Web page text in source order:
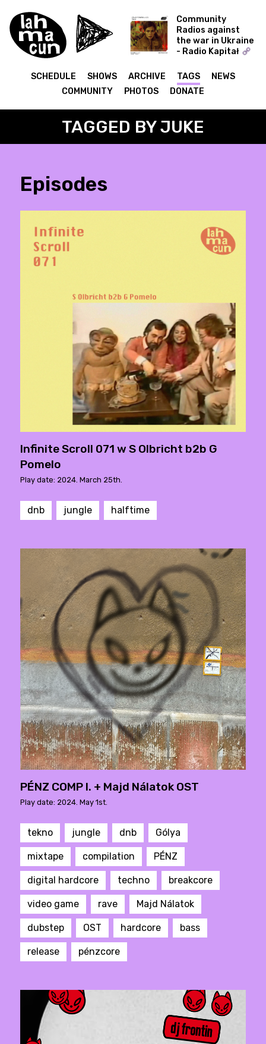
Community
Radios against
the war in Ukraine
- Radio Kapitał
SCHEDULE SHOWS ARCHIVE TAGS
NEWS
COMMUNITY
PHOTOS DONATE
TAGGED BY JUKE
Episodes
Infinite Scroll 071 w S Olbricht b2b G
Pomelo
Play date: 2024. March 25th.
dnb jungle halftime
PÉNZ COMP I. + Majd Nálatok OST
Play date: 2024. May 1st.
tekno jungle dnb Gólya
mixtape compilation PÉNZ
digital hardcore techno breakcore
video game rave Majd Nálatok
dubstep OST hardcore bass
release pénzcore